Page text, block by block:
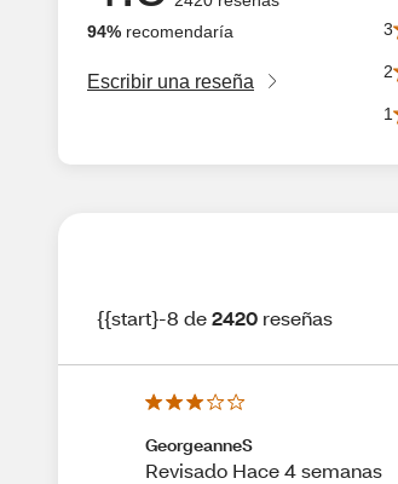
94% recomendaría
Escribir una reseña
3
2
1
{{start}-8 de2420 reseñas
GeorgeanneS
Revisado Hace 4 semanas